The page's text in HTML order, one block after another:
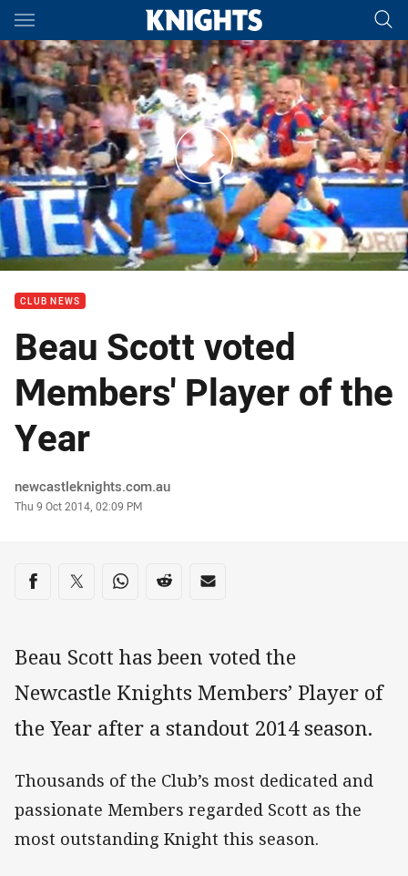
Main
You have skipped the navigation, tab for page content
Player of the Year Award
CLUB NEWS
Beau Scott voted
Members' Player of the
Year
Author
newcastleknights.com.au
Timestamp
Thu 9 Oct 2014, 02:09 PM
Share on social media
Share via Facebook
Share via Twitter
Share via Whats-app
Share via Reddit
Share via Email
Beau Scott has been voted the
Newcastle Knights Members’ Player of
the Year after a standout 2014 season.
Thousands of the Club’s most dedicated and
passionate Members regarded Scott as the
most outstanding Knight this season.